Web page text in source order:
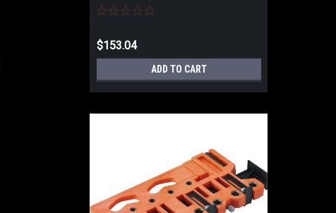
$153.04
ADD TO CART